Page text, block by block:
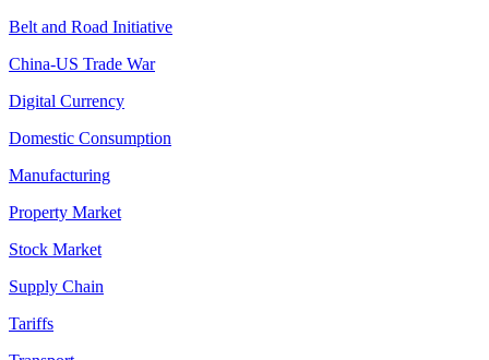
Belt and Road Initiative
China-US Trade War
Digital Currency
Domestic Consumption
Manufacturing
Property Market
Stock Market
Supply Chain
Tariffs